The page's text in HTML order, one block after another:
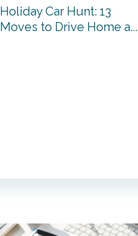
Holiday Car Hunt: 13
Moves to Drive Home a...